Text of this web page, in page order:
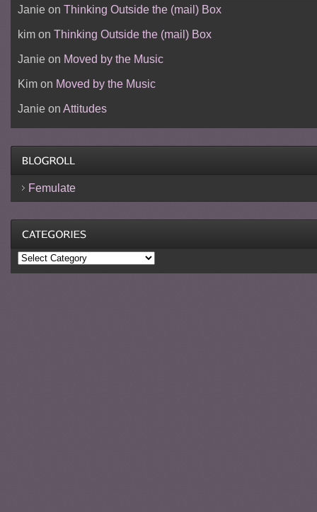
Janieon Thinking Outside the (mail) Box
kimon Thinking Outside the (mail) Box
Janieon Moved by the Music
Kimon Moved by the Music
Janieon Attitudes
Femulate
Categories